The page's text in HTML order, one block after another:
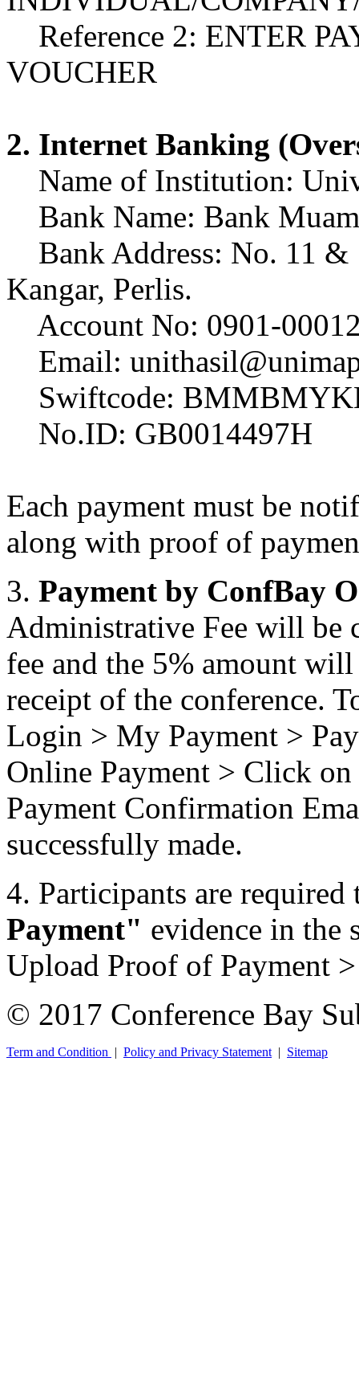
Reference 2: ENTER
VOUCHER
2. Internet Banking
Name of Institution:
Bank Name: Bank
Bank Address: No. 11 &
Kangar, Perlis.
Account No: 0901-
Email:
Swiftcode:
No.ID: GB0014497H
Each payment must be
along with proof of
3. Payment by ConfBay
Administrative Fee will be
fee and the 5% amount
receipt of the conference.
Login > My Payment >
Online Payment > Click
Payment Confirmation
successfully made.
4. Participants are required
Payment" evidence in the
Upload Proof of Payment
© 2017 Conference Bay
Term and Condition | Policy and Privacy Statement | Sitemap